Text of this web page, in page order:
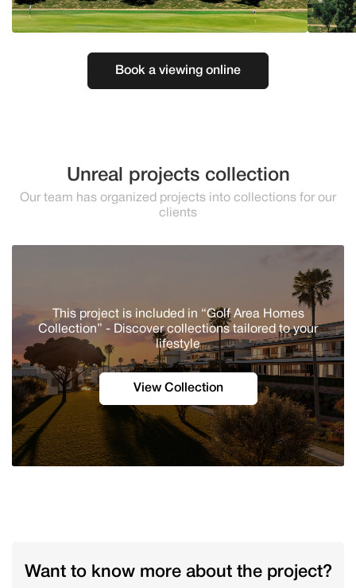
Book a viewing online
Unreal projects collection
Our team has organized projects into collections for our
clients
This project is included in “Golf Area Homes
Collection” - Discover сollections tailored to your
lifestyle
View Collection
Want to know more about the project?